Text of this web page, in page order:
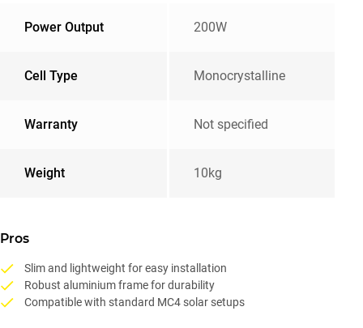
Power Output 200W
Cell Type Monocrystalline
Warranty Not specified
Weight 10kg
Pros
Slim and lightweight for easy installation
Robust aluminium frame for durability
Compatible with standard MC4 solar setups